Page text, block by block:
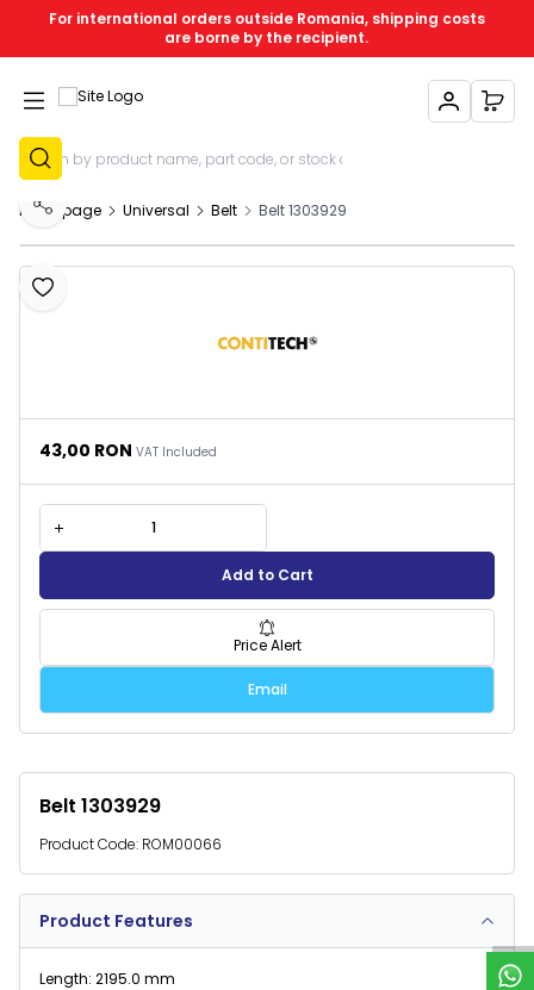
W
h
a
t
s
p
p
S
u
p
p
o
r
For international orders outside Romania, shipping costs
are borne by the recipient.
My Account
Sign Up
My
Homepage Universal Belt Belt 1303929
Add to Favourites
Share
Belt 1303929
Product Code: ROM00066
Product Features
Length: 2195.0 mm
43,00 RON VAT Included
Add to Cart
Price Alert
Email